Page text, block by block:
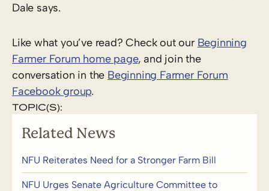
Dale says.
Like what you’ve read? Check out our Beginning
Farmer Forum home page, and join the
conversation in the Beginning Farmer Forum
Facebook group.
TOPIC(S):
Related News
NFU Reiterates Need for a Stronger Farm Bill
NFU Urges Senate Agriculture Committee to